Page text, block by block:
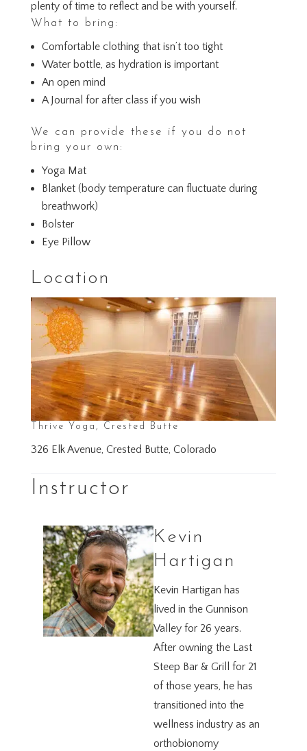
plenty of time to reflect and be with yourself.
What to bring:
Comfortable clothing that isn’t too tight
Water bottle, as hydration is important
An open mind
A Journal for after class if you wish
We can provide these if you do not
bring your own:
Yoga Mat
Blanket (body temperature can fluctuate during
breathwork)
Bolster
Eye Pillow
Location
Thrive Yoga, Crested Butte
326 Elk Avenue, Crested Butte, Colorado
Instructor
Kevin
Hartigan
Kevin Hartigan has
lived in the Gunnison
Valley for 26 years.
After owning the Last
Steep Bar & Grill for 21
of those years, he has
transitioned into the
wellness industry as an
orthobionomy